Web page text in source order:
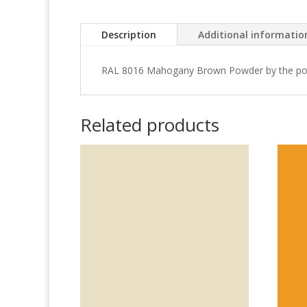
Description Additional
RAL 8016 Mahogany Brown Powder by the
Related products